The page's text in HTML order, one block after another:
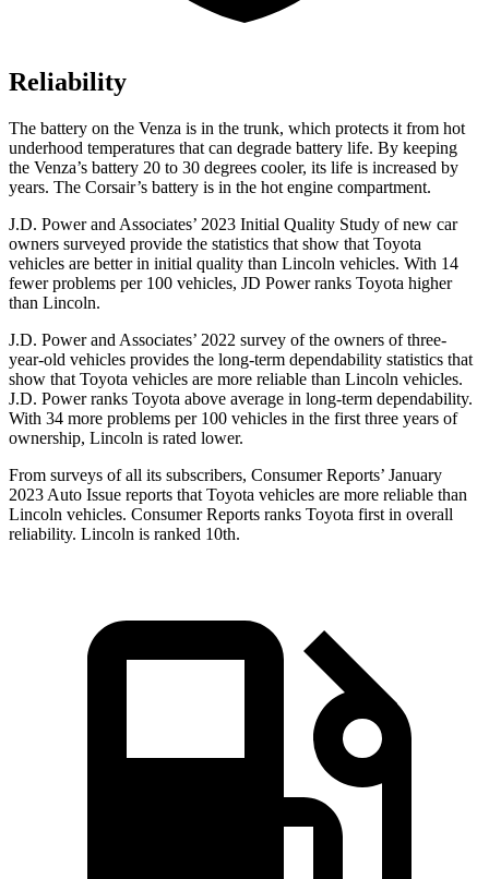
Reliability
The battery on the Venza is in the trunk, which protects it from hot
underhood temperatures that can degrade battery life. By keeping
the Venza’s battery 20 to 30 degrees cooler, its life is increased by
years. The Corsair’s battery is in the hot engine compartment.
J.D. Power and Associates’ 2023 Initial Quality Study of new car
owners surveyed provide the statistics that show that Toyota
vehicles are better in initial quality than Lincoln vehicles. With 14
fewer problems per 100 vehicles, JD Power ranks Toyota higher
than Lincoln.
J.D. Power and Associates’ 2022 survey of the owners of three-
year-old vehicles provides the long-term dependability statistics that
show that Toyota vehicles are more reliable than Lincoln vehicles.
J.D. Power ranks Toyota above average in long-term dependability.
With 34 more problems per 100 vehicles in the first three years of
ownership, Lincoln is rated lower.
From surveys of all its subscribers, Consumer Reports’ January
2023 Auto Issue reports that Toyota vehicles are more reliable than
Lincoln vehicles. Consumer Reports ranks Toyota first in overall
reliability. Lincoln is ranked 10th.